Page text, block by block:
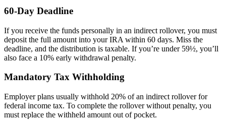
60-Day Deadline
If you receive the funds personally in an indirect rollover, you must
deposit the full amount into your IRA within 60 days. Miss the
deadline, and the distribution is taxable. If you’re under 59½, you’ll
also face a 10% early withdrawal penalty.
Mandatory Tax Withholding
Employer plans usually withhold 20% of an indirect rollover for
federal income tax. To complete the rollover without penalty, you
must replace the withheld amount out of pocket.